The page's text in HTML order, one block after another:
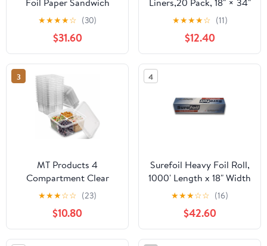
Wrap 14" x 16", Two (2)
Bundles of 500 Wraps
Each
★★★★☆ (30)
$31.60
Disposable Roaster
Liners Fit 16, 18, 22
Quart Roasters Cooking
Bags for Instant
Cleanup
★★★★☆ (11)
$12.40
3
MT Products 4
Compartment Clear
Plastic Bento Boxes - 6"
x 6" Meal Prep
Containers - Pack of 15
★★★☆☆ (23)
$10.80
4
Surefoil Heavy Foil Roll,
1000' Length x 18" Width
| 1 Roll
★★★☆☆ (16)
$42.60